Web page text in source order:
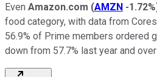
Even Amazon.com (AMZN -1.72%
food category, with data from
56.9% of Prime members ordered
down from 57.7% last year and